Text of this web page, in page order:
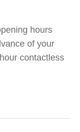
hours
of your
contactless